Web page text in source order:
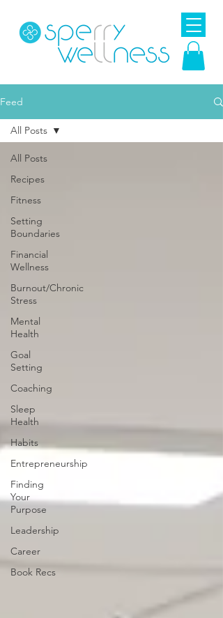
Feed
All Posts
Recipes
Fitness
Setting
Boundaries
Financial
Wellness
Burnout/Chronic
Stress
Mental
Health
Goal
Setting
Coaching
Sleep
Health
Habits
Entrepreneurship
Finding
Your
Purpose
Leadership
Career
Book Recs
All Posts